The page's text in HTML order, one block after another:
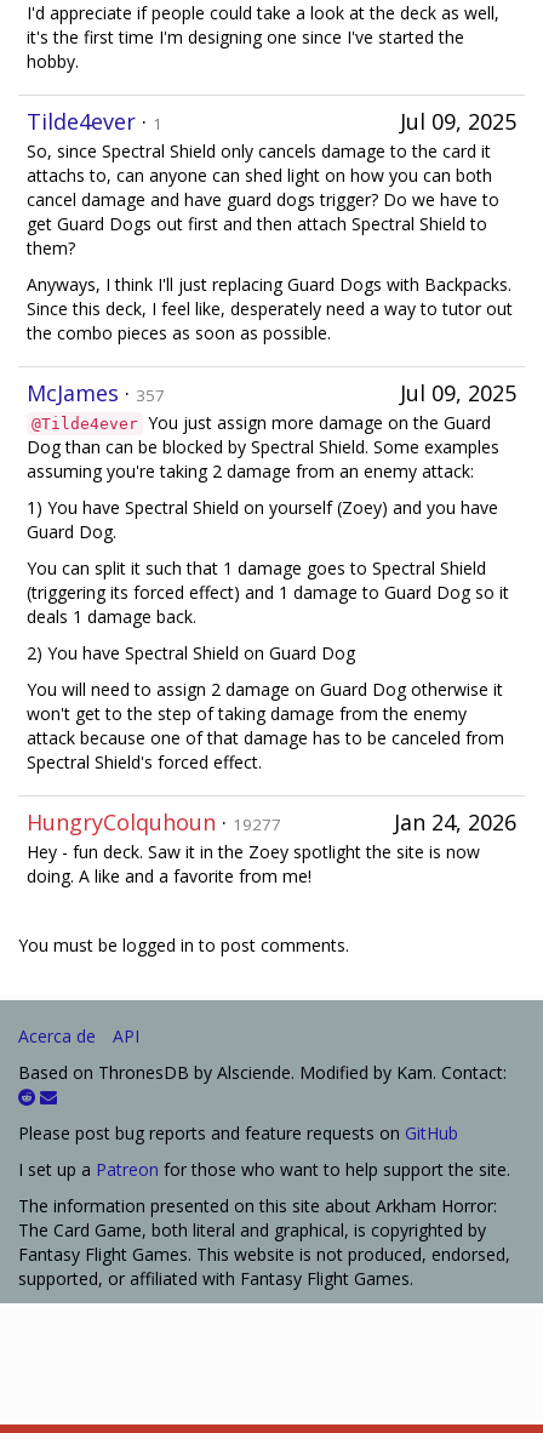
I'd appreciate if people could take a look at the deck as well,
it's the first time I'm designing one since I've started the
hobby.
Jul 09, 2025
Tilde4ever · 1
So, since Spectral Shield only cancels damage to the card it
attachs to, can anyone can shed light on how you can both
cancel damage and have guard dogs trigger? Do we have to
get Guard Dogs out first and then attach Spectral Shield to
them?
Anyways, I think I'll just replacing Guard Dogs with Backpacks.
Since this deck, I feel like, desperately need a way to tutor out
the combo pieces as soon as possible.
Jul 09, 2025
McJames · 357
@Tilde4ever You just assign more damage on the Guard
Dog than can be blocked by Spectral Shield. Some examples
assuming you're taking 2 damage from an enemy attack:
1) You have Spectral Shield on yourself (Zoey) and you have
Guard Dog.
You can split it such that 1 damage goes to Spectral Shield
(triggering its forced effect) and 1 damage to Guard Dog so it
deals 1 damage back.
2) You have Spectral Shield on Guard Dog
You will need to assign 2 damage on Guard Dog otherwise it
won't get to the step of taking damage from the enemy
attack because one of that damage has to be canceled from
Spectral Shield's forced effect.
Jan 24, 2026
HungryColquhoun · 19277
Hey - fun deck. Saw it in the Zoey spotlight the site is now
doing. A like and a favorite from me!
You must be logged in to post comments.
Acerca de
API
Based on ThronesDB by Alsciende. Modified by Kam. Contact:
Please post bug reports and feature requests on GitHub
I set up a Patreon for those who want to help support the site.
The information presented on this site about Arkham Horror:
The Card Game, both literal and graphical, is copyrighted by
Fantasy Flight Games. This website is not produced, endorsed,
supported, or affiliated with Fantasy Flight Games.